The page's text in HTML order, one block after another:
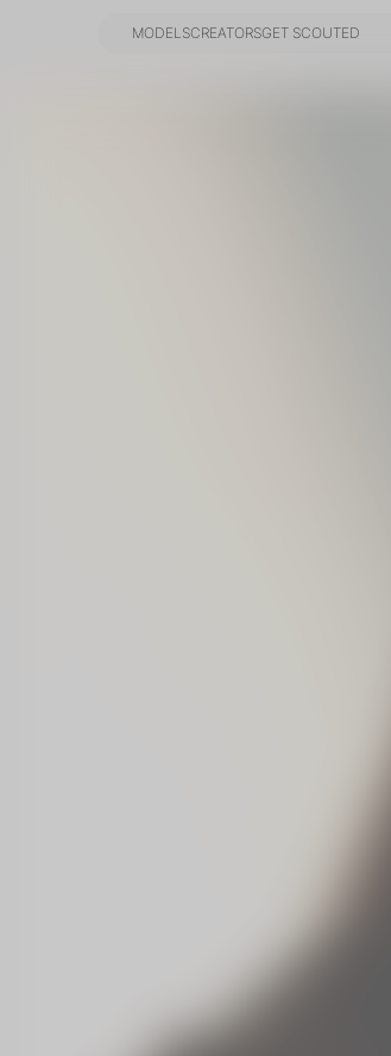
MODELSCREATORSGET SCOUTED